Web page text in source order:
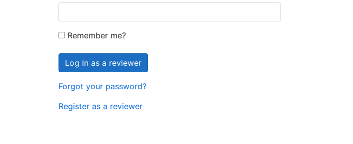
Remember me?
Forgot your password?
Register as a reviewer